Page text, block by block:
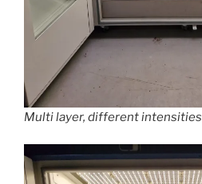
Multi layer, different intensities